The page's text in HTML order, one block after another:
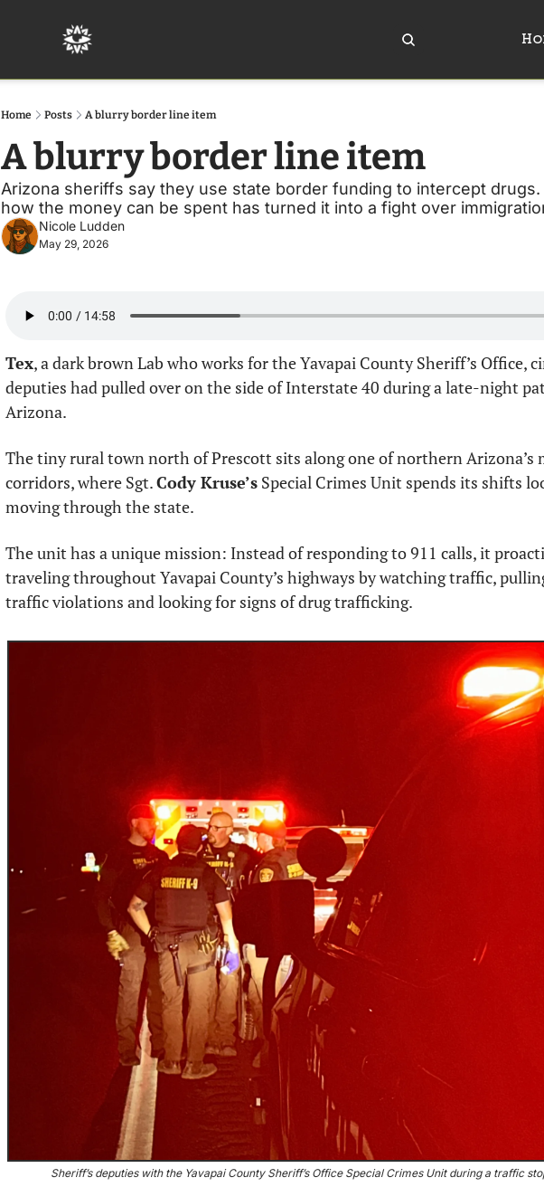
Home Posts A blurry border line item
A blurry border line item
Arizona sheriffs say they use state border funding to intercept
how the money can be spent has turned it into a fight over
Nicole Ludden
May 29, 2026
Tex, a dark brown Lab who works for the Yavapai County Sheriff’s Office,
deputies had pulled over on the side of Interstate 40 during a late-night
Arizona.
The tiny rural town north of Prescott sits along one of northern Arizona’s
corridors, where Sgt. Cody Kruse’s Special Crimes Unit spends its shifts
moving through the state.
The unit has a unique mission: Instead of responding to 911 calls, it
traveling throughout Yavapai County’s highways by watching traffic,
traffic violations and looking for signs of drug trafficking.
Sheriff’s deputies with the Yavapai County Sheriff’s Office Special Crimes Unit during a traffic